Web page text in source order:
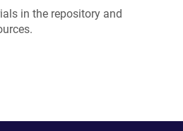
in the repository and